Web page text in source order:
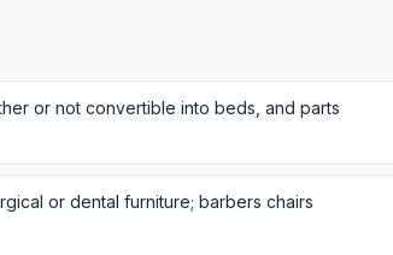
or not convertible into beds, and parts
or dental furniture; barbers chairs